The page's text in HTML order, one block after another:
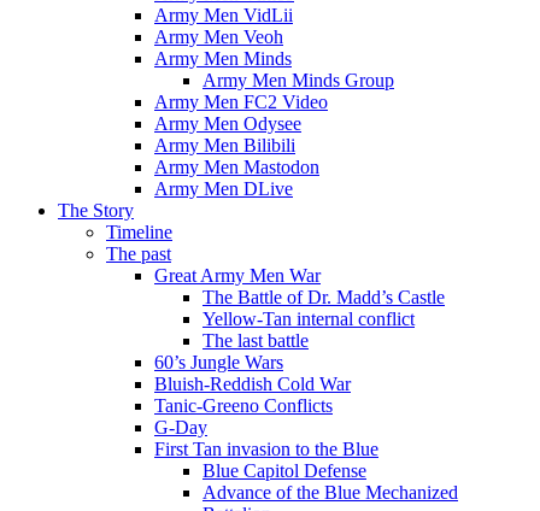
Army Men VidLii
Army Men Veoh
Army Men Minds
Army Men Minds Group
Army Men FC2 Video
Army Men Odysee
Army Men Bilibili
Army Men Mastodon
Army Men DLive
The Story
Timeline
The past
Great Army Men War
The Battle of Dr. Madd’s Castle
Yellow-Tan internal conflict
The last battle
60’s Jungle Wars
Bluish-Reddish Cold War
Tanic-Greeno Conflicts
G-Day
First Tan invasion to the Blue
Blue Capitol Defense
Advance of the Blue Mechanized